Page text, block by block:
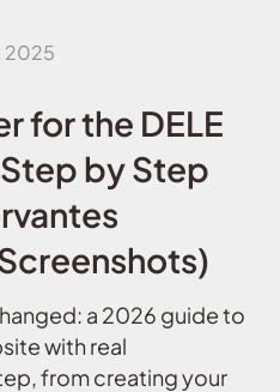
2025
for the DELE
by Step
a 2026 guide to
with real
from creating your